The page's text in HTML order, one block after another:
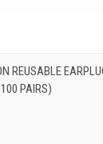
ADD TO CART
REUSABLE
PAIRS)